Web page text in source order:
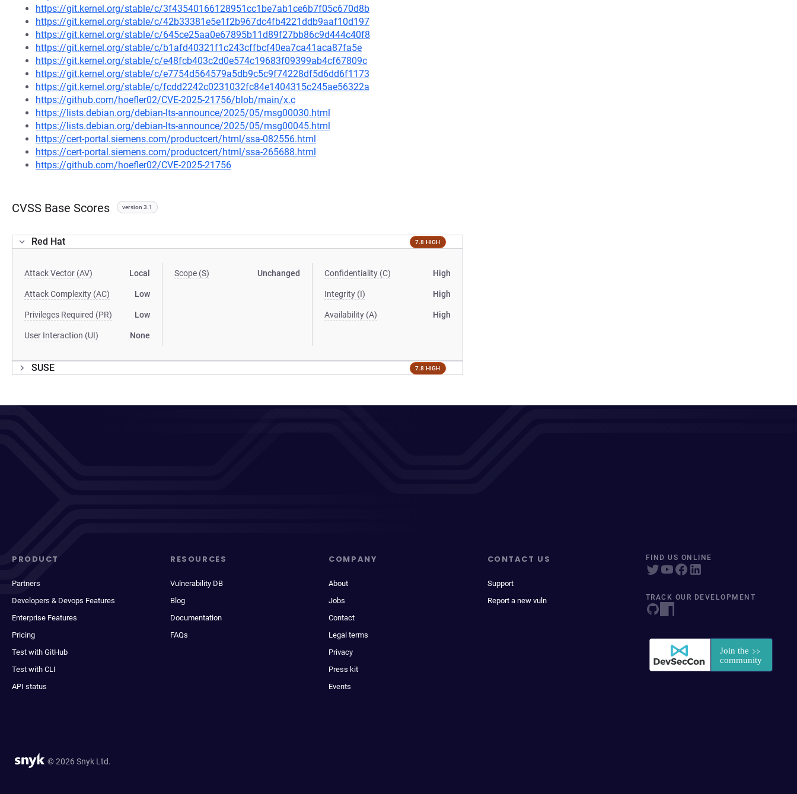
https://git.kernel.org/stable/c/3f43540166128951cc1be7ab1ce6b7f05c670d8b
https://git.kernel.org/stable/c/42b33381e5e1f2b967dc4fb4221ddb9aaf10d197
https://git.kernel.org/stable/c/645ce25aa0e67895b11d89f27bb86c9d444c40f8
https://git.kernel.org/stable/c/b1afd40321f1c243cffbcf40ea7ca41aca87fa5e
https://git.kernel.org/stable/c/e48fcb403c2d0e574c19683f09399ab4cf67809c
https://git.kernel.org/stable/c/e7754d564579a5db9c5c9f74228df5d6dd6f1173
https://git.kernel.org/stable/c/fcdd2242c0231032fc84e1404315c245ae56322a
https://github.com/hoefler02/CVE-2025-21756/blob/main/x.c
https://lists.debian.org/debian-lts-announce/2025/05/msg00030.html
https://lists.debian.org/debian-lts-announce/2025/05/msg00045.html
https://cert-portal.siemens.com/productcert/html/ssa-082556.html
https://cert-portal.siemens.com/productcert/html/ssa-265688.html
https://github.com/hoefler02/CVE-2025-21756
CVSS Base Scores version 3.1
Red Hat 7.8 HIGH
Attack Vector (AV) Local
Attack Complexity (AC) Low
Privileges Required (PR) Low
User Interaction (UI) None
Scope (S) Unchanged Confidentiality (C) High
Integrity (I) High
Availability (A) High
SUSE 7.8 HIGH
PRODUCT
Partners
Developers & Devops Features
Enterprise Features
Pricing
Test with GitHub
Test with CLI
API status
RESOURCES
Vulnerability DB
Blog
Documentation
FAQs
COMPANY
About
Jobs
Contact
Legal terms
Privacy
Press kit
Events
CONTACT US
Support
Report a new vuln
FIND US ONLINE
TRACK OUR DEVELOPMENT
© 2026 Snyk Ltd.